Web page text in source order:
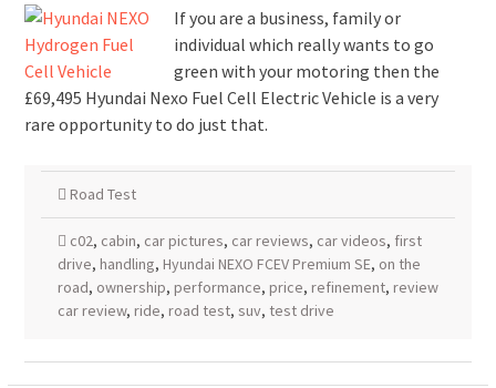
If you are a business, family or
individual which really wants to go
green with your motoring then the
£69,495 Hyundai Nexo Fuel Cell Electric Vehicle is a very
rare opportunity to do just that.
Road Test
c02, cabin, car pictures, car reviews, car videos, first
drive, handling, Hyundai NEXO FCEV Premium SE, on the
road, ownership, performance, price, refinement, review
car review, ride, road test, suv, test drive